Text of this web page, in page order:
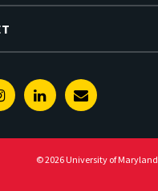
InstagramLinkedinE-
© 2026 University of Maryland